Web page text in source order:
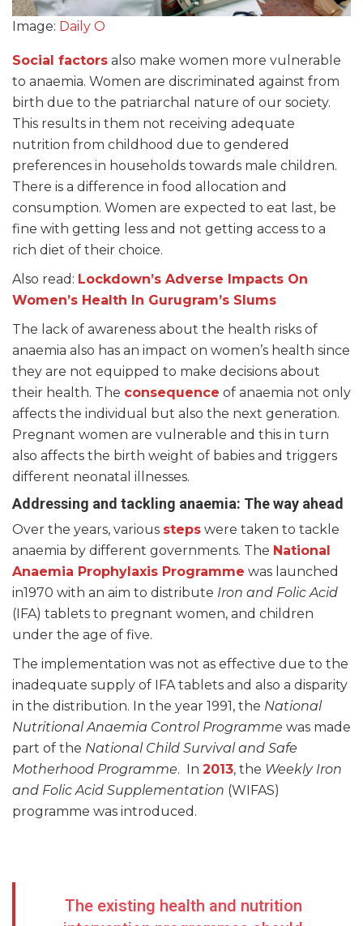
Image: Daily O
Social factors also make women more vulnerable
to anaemia. Women are discriminated against from
birth due to the patriarchal nature of our society.
This results in them not receiving adequate
nutrition from childhood due to gendered
preferences in households towards male children.
There is a difference in food allocation and
consumption. Women are expected to eat last, be
fine with getting less and not getting access to a
rich diet of their choice.
Also read: Lockdown’s Adverse Impacts On
Women’s Health In Gurugram’s Slums
The lack of awareness about the health risks of
anaemia also has an impact on women’s health since
they are not equipped to make decisions about
their health. The consequence of anaemia not only
affects the individual but also the next generation.
Pregnant women are vulnerable and this in turn
also affects the birth weight of babies and triggers
different neonatal illnesses.
Addressing and tackling anaemia: The way ahead
Over the years, various steps were taken to tackle
anaemia by different governments. The National
Anaemia Prophylaxis Programme was launched
in1970 with an aim to distribute Iron and Folic Acid
(IFA) tablets to pregnant women, and children
under the age of five.
The implementation was not as effective due to the
inadequate supply of IFA tablets and also a disparity
in the distribution. In the year 1991, the National
Nutritional Anaemia Control Programme was made
part of the National Child Survival and Safe
Motherhood Programme. In 2013, the Weekly Iron
and Folic Acid Supplementation (WIFAS)
programme was introduced.
The existing health and nutrition